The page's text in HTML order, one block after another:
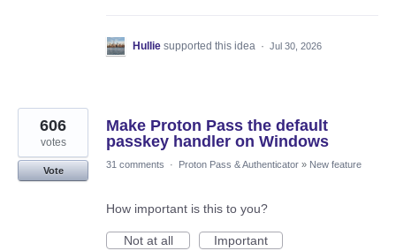
Hullie supported this idea · Jul 30, 2026
Make Proton Pass the default
passkey handler on Windows
606
votes
Vote
31 comments · Proton Pass & Authenticator » New feature
How important is this to you?
Not at all
Important